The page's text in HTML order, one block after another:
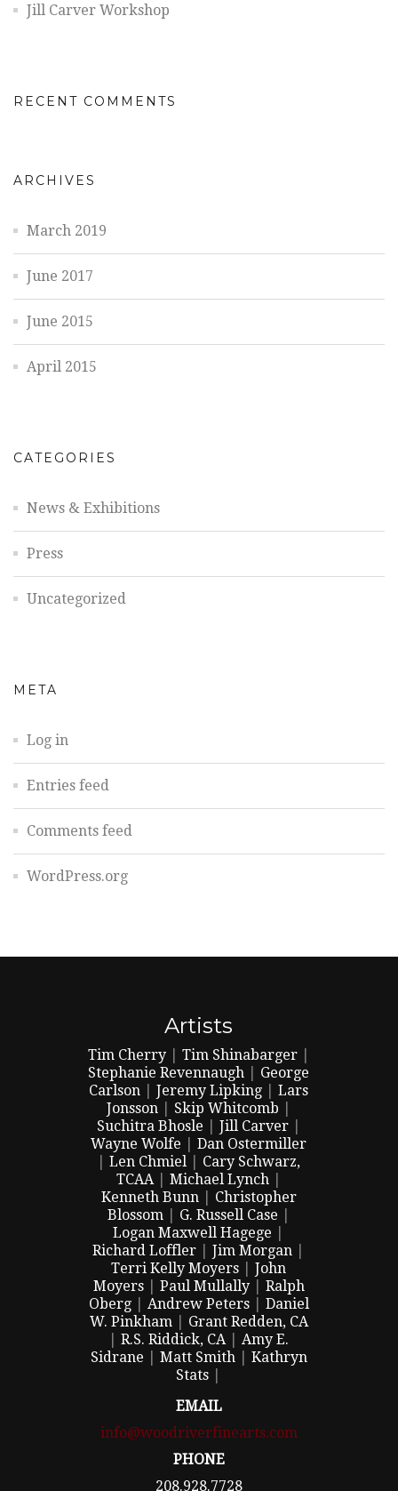
Jill Carver Workshop
RECENT COMMENTS
ARCHIVES
March 2019
June 2017
June 2015
April 2015
CATEGORIES
News & Exhibitions
Press
Uncategorized
META
Log in
Entries feed
Comments feed
WordPress.org
Artists
Tim Cherry| Tim Shinabarger|
Stephanie Revennaugh
George
Carlson |Jeremy Lipking |Lars
Jonsson
Skip Whitcomb
Suchitra Bhosle
Jill Carver|
Wayne Wolfe |Dan Ostermiller
|Len Chmiel
Cary Schwarz,
TCAA
Michael Lynch
Kenneth Bunn
Christopher
Blossom
G. Russell Case
Logan Maxwell Hagege
Richard Loffler |Jim Morgan
Terri Kelly Moyers |John
Moyers| Paul Mullally| Ralph
Oberg| Andrew Peters| Daniel
W. Pinkham
Grant Redden, CA
|R.S. Riddick, CA
Amy E.
Sidrane
Matt Smith
Kathryn
Stats
EMAIL
info@woodriverfinearts.com
PHONE
208.928.7728